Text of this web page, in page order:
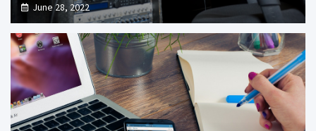
June 28, 2022